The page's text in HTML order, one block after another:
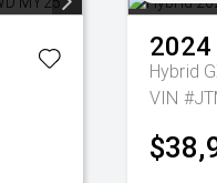
2024
Hybrid
VIN